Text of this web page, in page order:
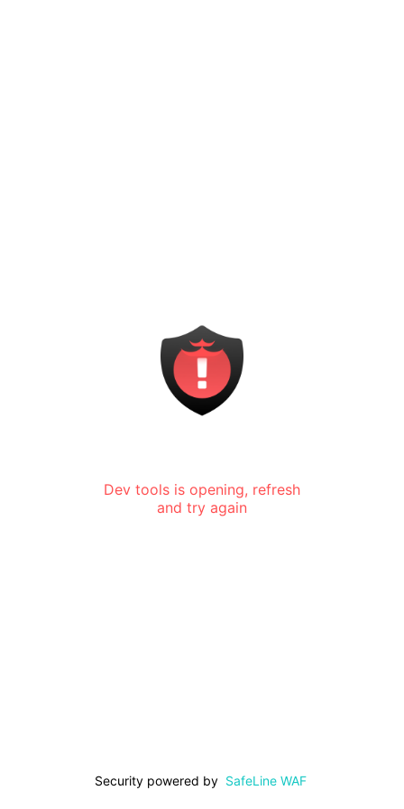
Dev tools is opening, refresh
and try again
Security powered by SafeLine WAF